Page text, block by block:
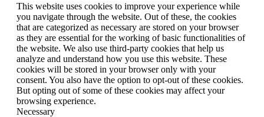
This website uses cookies to improve your experience while
you navigate through the website. Out of these, the cookies
that are categorized as necessary are stored on your browser
as they are essential for the working of basic functionalities of
the website. We also use third-party cookies that help us
analyze and understand how you use this website. These
cookies will be stored in your browser only with your
consent. You also have the option to opt-out of these cookies.
But opting out of some of these cookies may affect your
browsing experience.
Necessary